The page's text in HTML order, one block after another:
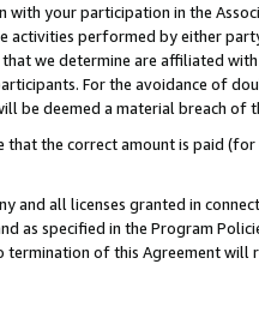
your participation in the
activities performed by either
we determine are affiliated
For the avoidance of
be deemed a material breach of
the correct amount is paid
and all licenses granted in
as specified in the Program
termination of this Agreement will